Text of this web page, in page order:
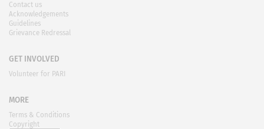
Contact us
Acknowledgements
Guidelines
Grievance Redressal
GET INVOLVED
Volunteer for PARI
MORE
Terms & Conditions
Copyright